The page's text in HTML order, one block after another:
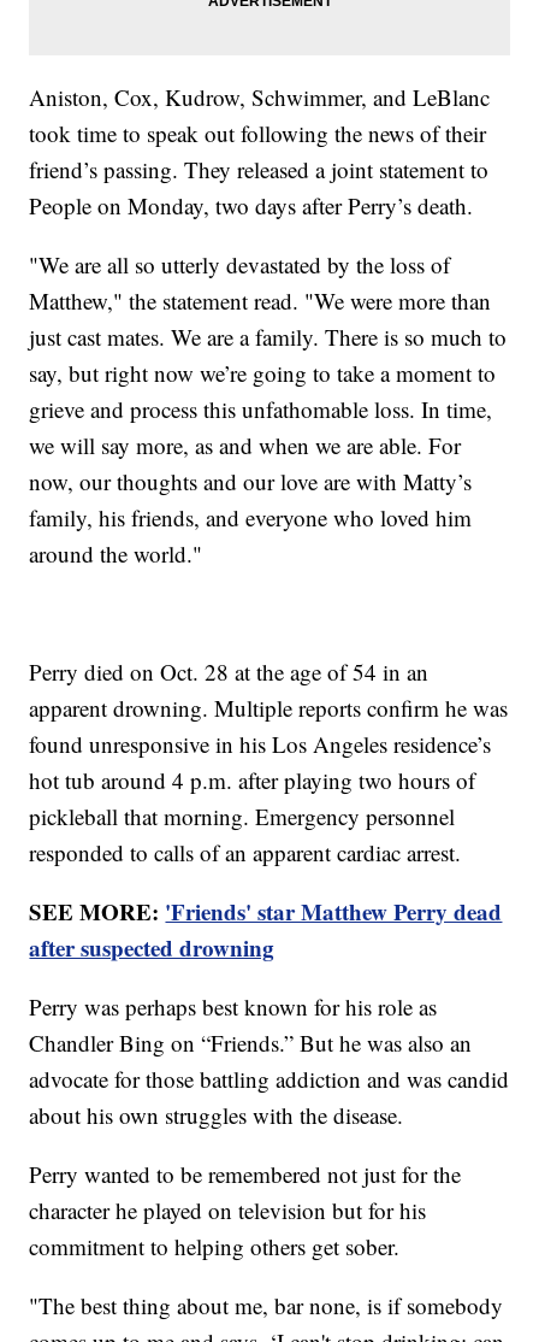
Aniston, Cox, Kudrow, Schwimmer, and LeBlanc
took time to speak out following the news of their
friend’s passing. They released a joint statement to
People on Monday, two days after Perry’s death.
"We are all so utterly devastated by the loss of
Matthew," the statement read. "We were more than
just cast mates. We are a family. There is so much to
say, but right now we’re going to take a moment to
grieve and process this unfathomable loss. In time,
we will say more, as and when we are able. For
now, our thoughts and our love are with Matty’s
family, his friends, and everyone who loved him
around the world."
Perry died on Oct. 28 at the age of 54 in an
apparent drowning. Multiple reports confirm he was
found unresponsive in his Los Angeles residence’s
hot tub around 4 p.m. after playing two hours of
pickleball that morning. Emergency personnel
responded to calls of an apparent cardiac arrest.
SEE MORE: 'Friends' star Matthew Perry dead
after suspected drowning
Perry was perhaps best known for his role as
Chandler Bing on “Friends.” But he was also an
advocate for those battling addiction and was candid
about his own struggles with the disease.
Perry wanted to be remembered not just for the
character he played on television but for his
commitment to helping others get sober.
"The best thing about me, bar none, is if somebody